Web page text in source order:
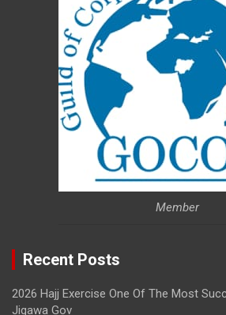
Member
Recent Posts
2026 Hajj Exercise One Of The Most
Jigawa Gov